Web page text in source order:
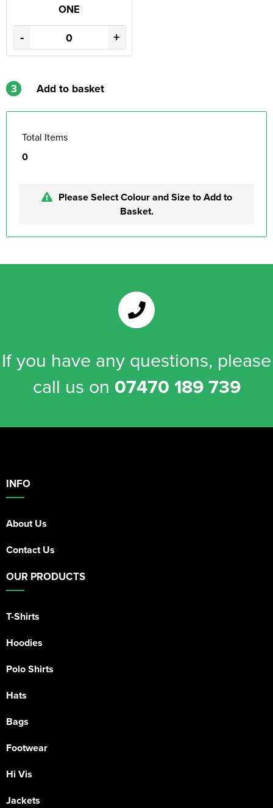
ONE
- +
3 Add to basket
Total Items
0
Please Select Colour and Size to Add to
Basket.
If you have any questions, please
call us on 07470 189 739
INFO
About Us
Contact Us
OUR PRODUCTS
T-Shirts
Hoodies
Polo Shirts
Hats
Bags
Footwear
Hi Vis
Jackets